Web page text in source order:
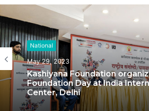
National
May 29, 2023
Kashiyana Foundation
Foundation Day at India
Center, Delhi